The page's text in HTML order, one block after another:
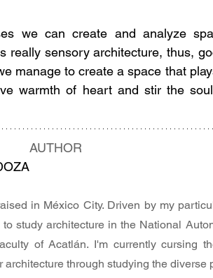
we can create and analyze
really sensory architecture, thus,
manage to create a space that
warmth of heart and stir the
AUTHOR
in México City. Driven by my
study architecture in the National
of Acatlán. I'm currently cursing
through studying the diverse